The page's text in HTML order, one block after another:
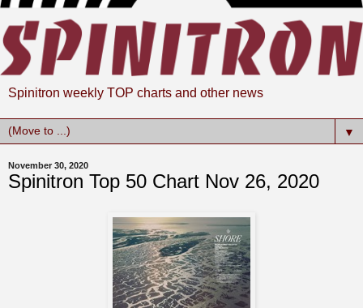
Spinitron weekly TOP charts and other news
▼
November 30, 2020
Spinitron Top 50 Chart Nov 26, 2020